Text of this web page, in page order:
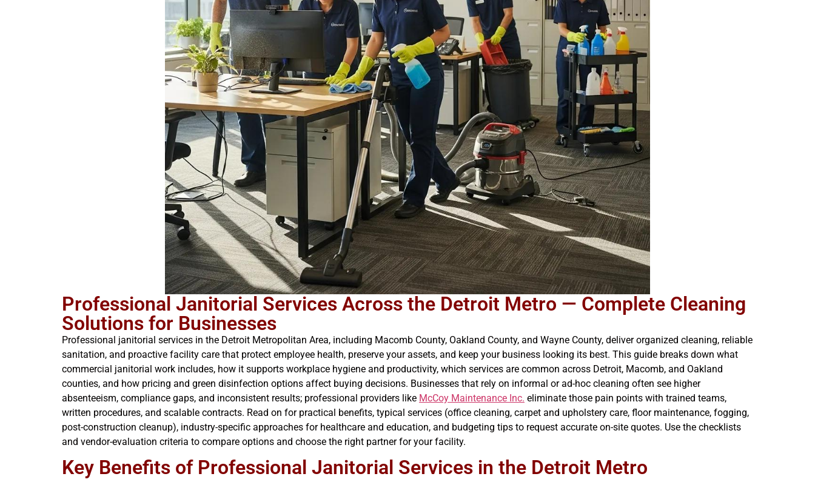
Professional Janitorial Services Across the Detroit Metro — Complete Cleaning
Solutions for Businesses
Professional janitorial services in the Detroit Metropolitan Area, including Macomb County, Oakland County, and Wayne County, deliver organized cleaning, reliable
sanitation, and proactive facility care that protect employee health, preserve your assets, and keep your business looking its best. This guide breaks down what
commercial janitorial work includes, how it supports workplace hygiene and productivity, which services are common across Detroit, Macomb, and Oakland
counties, and how pricing and green disinfection options affect buying decisions. Businesses that rely on informal or ad-hoc cleaning often see higher
absenteeism, compliance gaps, and inconsistent results; professional providers like McCoy Maintenance Inc. eliminate those pain points with trained teams,
written procedures, and scalable contracts. Read on for practical benefits, typical services (office cleaning, carpet and upholstery care, floor maintenance, fogging,
post-construction cleanup), industry-specific approaches for healthcare and education, and budgeting tips to request accurate on-site quotes. Use the checklists
and vendor-evaluation criteria to compare options and choose the right partner for your facility.
Key Benefits of Professional Janitorial Services in the Detroit Metro